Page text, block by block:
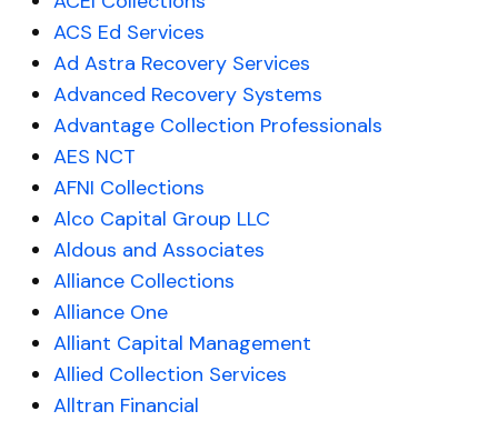
ACS Ed Services
Ad Astra Recovery Services
Advanced Recovery Systems
Advantage Collection Professionals
AES NCT
AFNI Collections
Alco Capital Group LLC
Aldous and Associates
Alliance Collections
Alliance One
Alliant Capital Management
Allied Collection Services
Alltran Financial